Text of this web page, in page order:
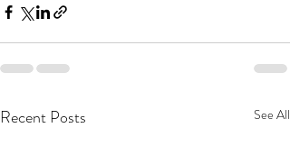
Recent Posts See All